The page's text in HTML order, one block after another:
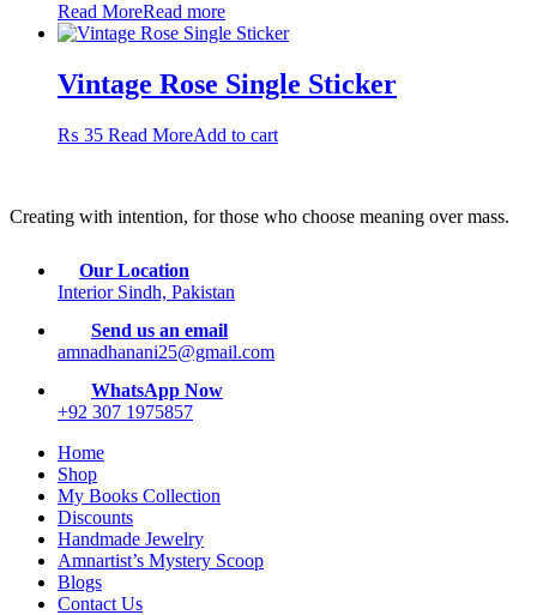
Read MoreRead more
Vintage Rose Single Sticker
₨ 35 Read MoreAdd to cart
Creating with intention, for those who choose meaning over mass.
Our Location
Interior Sindh, Pakistan
Send us an email
amnadhanani25@gmail.com
WhatsApp Now
+92 307 1975857
Home
Shop
My Books Collection
Discounts
Handmade Jewelry
Amnartist’s Mystery Scoop
Blogs
Contact Us